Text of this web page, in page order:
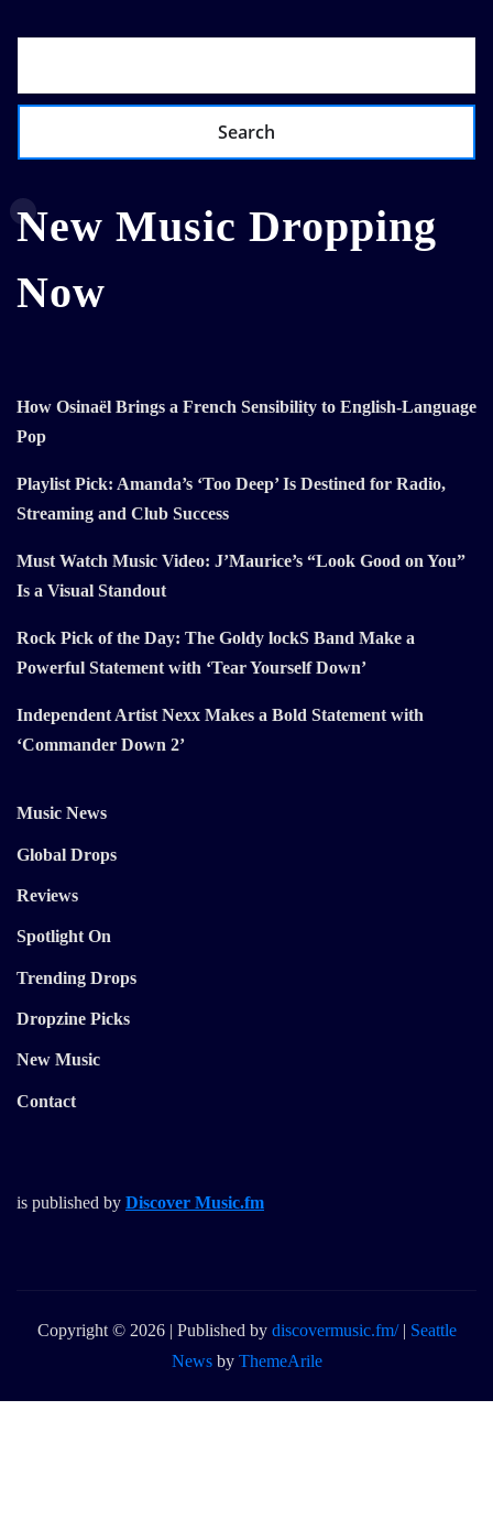
Search
New Music Dropping
Now
How Osinaël Brings a French Sensibility to English-Language
Pop
Playlist Pick: Amanda’s ‘Too Deep’ Is Destined for Radio,
Streaming and Club Success
Must Watch Music Video: J’Maurice’s “Look Good on You”
Is a Visual Standout
Rock Pick of the Day: The Goldy lockS Band Make a
Powerful Statement with ‘Tear Yourself Down’
Independent Artist Nexx Makes a Bold Statement with
‘Commander Down 2’
Music News
Global Drops
Reviews
Spotlight On
Trending Drops
Dropzine Picks
New Music
Contact
is published by Discover Music.fm
Copyright © 2026 | Published by discovermusic.fm/ | Seattle
Newsby ThemeArile